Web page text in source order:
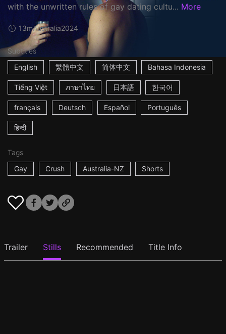
with the unwritten rules of gay dating cultu... More
13mAustralia2024
Subtitles
English
繁體中文 简体中文 Bahasa Indonesia
Tiếng Việt ภาษาไทย 日本語 한국어
français Deutsch Español Português
हिन्दी
Tags
Gay
Crush Australia-NZ Shorts
Trailer Stills Recommended Title Info